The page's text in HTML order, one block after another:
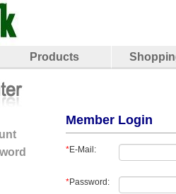
Products
Member Login
*E-Mail:
*Password: